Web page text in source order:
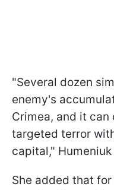
"Several dozen
enemy's
Crimea, and it
targeted terror
capital," Humeniuk
She added that